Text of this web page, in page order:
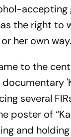
accepting
the right to
her own way.
to the
several
poster of
and holding